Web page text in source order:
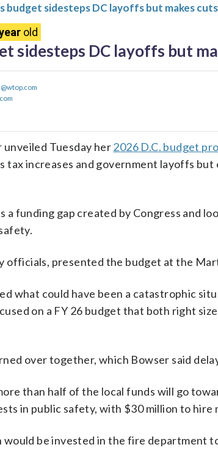
budget sidesteps DC layoffs but makes
old
sidesteps DC layoffs but
Tuesday her2026 D.C. budget
tax increases and government layoffs
a funding gap created by Congress and
officials, presented the budget at the
what could have been a catastrophic
on a FY 26 budget that both right
over together, which Bowser said
than half of the local funds will go
in public safety, with $30 million to hire
be invested in the fire department